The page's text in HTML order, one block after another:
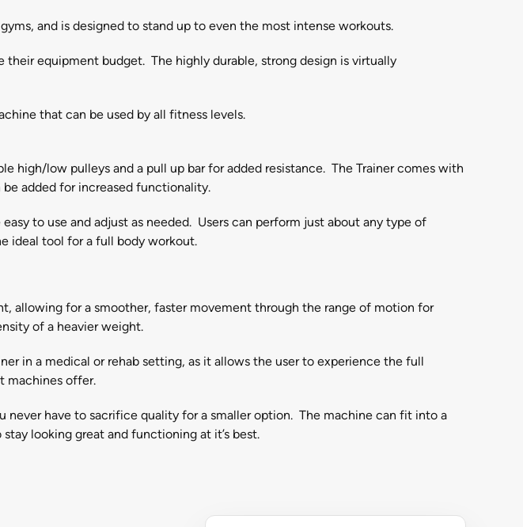
and is designed to stand up to even the most intense workouts.
equipment budget. The highly durable, strong design is virtually
that can be used by all fitness levels.
high/low pulleys and a pull up bar for added resistance. The Trainer comes with
added for increased functionality.
to use and adjust as needed. Users can perform just about any type of
ideal tool for a full body workout.
allowing for a smoother, faster movement through the range of motion for
of a heavier weight.
in a medical or rehab setting, as it allows the user to experience the full
machines offer.
have to sacrifice quality for a smaller option. The machine can fit into a
looking great and functioning at it’s best.